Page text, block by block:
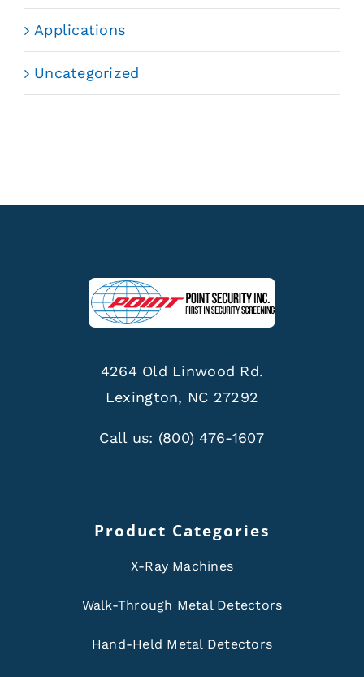
Applications
Uncategorized
4264 Old Linwood Rd.
Lexington, NC 27292
Call us: (800) 476-1607
Product Categories
X-Ray Machines
Walk-Through Metal Detectors
Hand-Held Metal Detectors